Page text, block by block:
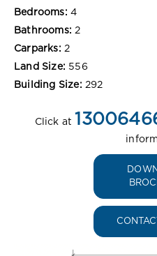
Bedrooms: 4
Bathrooms: 2
Carparks: 2
Land Size: 556
Building Size: 292
Click at